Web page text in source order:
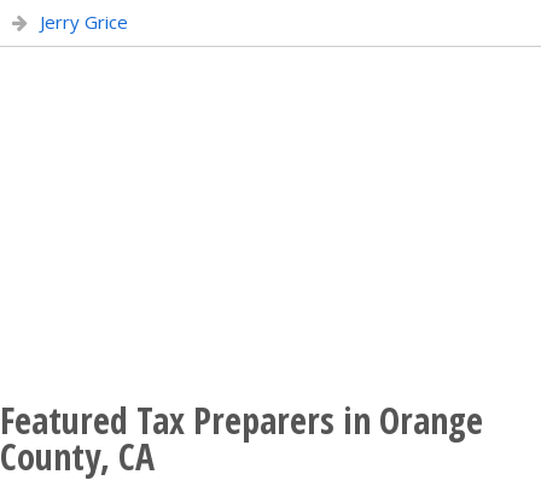
Jerry Grice
Featured Tax Preparers in Orange
County, CA